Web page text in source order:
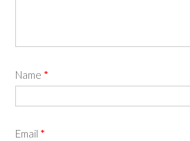
Name *
Email *